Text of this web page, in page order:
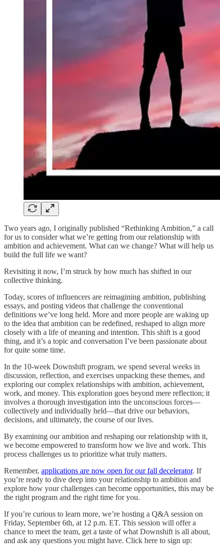
Two years ago, I originally published “Rethinking Ambition,” a call
for us to consider what we’re getting from our relationship with
ambition and achievement. What can we change? What will help us
build the full life we want?
Revisiting it now, I’m struck by how much has shifted in our
collective thinking.
Today, scores of influencers are reimagining ambition, publishing
essays, and posting videos that challenge the conventional
definitions we’ve long held. More and more people are waking up
to the idea that ambition can be redefined, reshaped to align more
closely with a life of meaning and intention. This shift is a good
thing, and it’s a topic and conversation I’ve been passionate about
for quite some time.
In the 10-week Downshift program, we spend several weeks in
discussion, reflection, and exercises unpacking these themes, and
exploring our complex relationships with ambition, achievement,
work, and money. This exploration goes beyond mere reflection; it
involves a thorough investigation into the unconscious forces—
collectively and individually held—that drive our behaviors,
decisions, and ultimately, the course of our lives.
By examining our ambition and reshaping our relationship with it,
we become empowered to transform how we live and work. This
process challenges us to prioritize what truly matters.
Remember, applications are now open for our fall decelerator. If
you’re ready to dive deep into your relationship to ambition and
explore how your challenges can become opportunities, this may be
the right program and the right time for you.
If you’re curious to learn more, we’re hosting a Q&A session on
Friday, September 6th, at 12 p.m. ET. This session will offer a
chance to meet the team, get a taste of what Downshift is all about,
and ask any questions you might have. Click here to sign up: